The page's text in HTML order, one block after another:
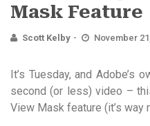
Mask Feature
Scott Kelby November
It’s Tuesday, and Adobe’s
second (or less) video –
View Mask feature (it’s way